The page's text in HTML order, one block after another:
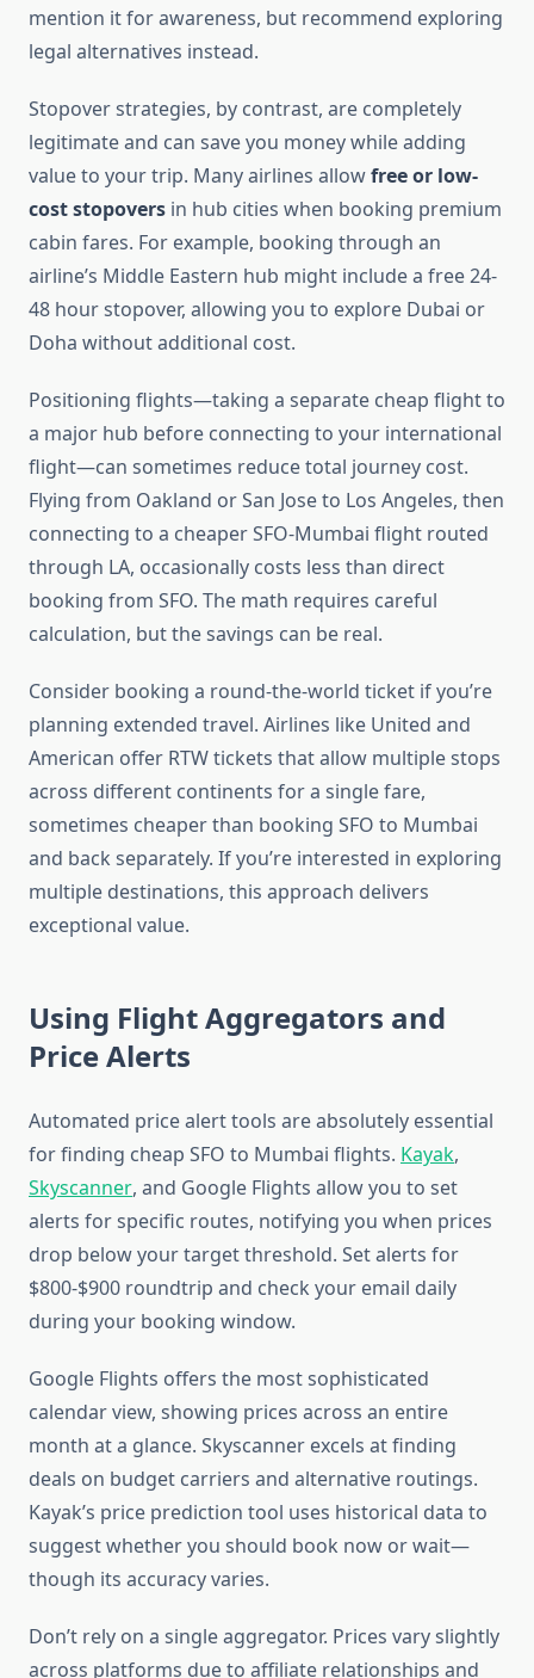
mention it for awareness, but recommend exploring
legal alternatives instead.
Stopover strategies, by contrast, are completely
legitimate and can save you money while adding
value to your trip. Many airlines allowfree or low-
cost stopovers in hub cities when booking premium
cabin fares. For example, booking through an
airline’s Middle Eastern hub might include a free 24-
48 hour stopover, allowing you to explore Dubai or
Doha without additional cost.
Positioning flights—taking a separate cheap flight to
a major hub before connecting to your international
flight—can sometimes reduce total journey cost.
Flying from Oakland or San Jose to Los Angeles, then
connecting to a cheaper SFO-Mumbai flight routed
through LA, occasionally costs less than direct
booking from SFO. The math requires careful
calculation, but the savings can be real.
Consider booking a round-the-world ticket if you’re
planning extended travel. Airlines like United and
American offer RTW tickets that allow multiple stops
across different continents for a single fare,
sometimes cheaper than booking SFO to Mumbai
and back separately. If you’re interested in exploring
multiple destinations, this approach delivers
exceptional value.
Using Flight Aggregators and
Price Alerts
Automated price alert tools are absolutely essential
for finding cheap SFO to Mumbai flights. Kayak,
Skyscanner, and Google Flights allow you to set
alerts for specific routes, notifying you when prices
drop below your target threshold. Set alerts for
$800-$900 roundtrip and check your email daily
during your booking window.
Google Flights offers the most sophisticated
calendar view, showing prices across an entire
month at a glance. Skyscanner excels at finding
deals on budget carriers and alternative routings.
Kayak’s price prediction tool uses historical data to
suggest whether you should book now or wait—
though its accuracy varies.
Don’t rely on a single aggregator. Prices vary slightly
across platforms due to affiliate relationships and